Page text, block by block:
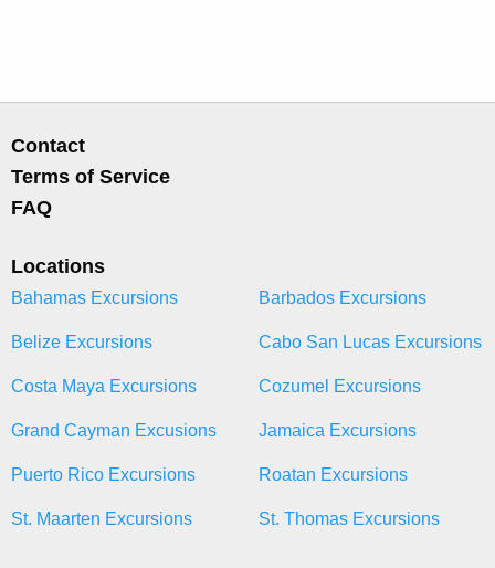
Contact
Terms of Service
FAQ
Locations
Bahamas Excursions Barbados Excursions
Belize Excursions Cabo San Lucas Excursions
Costa Maya Excursions Cozumel Excursions
Grand Cayman Excusions Jamaica Excursions
Puerto Rico Excursions Roatan Excursions
St. Maarten Excursions St. Thomas Excursions